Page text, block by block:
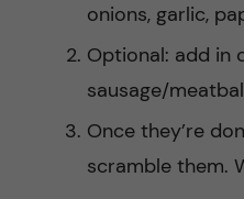
onions, garlic,
Optional: add in
sausage/
Once they’re
scramble them.